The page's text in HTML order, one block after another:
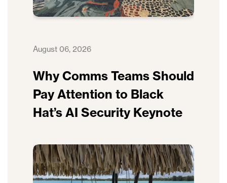
August 06, 2026
Why Comms Teams Should
Pay Attention to Black
Hat’s AI Security Keynote